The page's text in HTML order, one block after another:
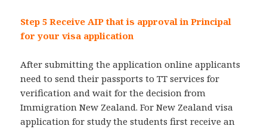
Step 5 Receive AIP that is approval in Principal
for your visa application
After submitting the application online applicants
need to send their passports to TT services for
verification and wait for the decision from
Immigration New Zealand. For New Zealand visa
application for study the students first receive an